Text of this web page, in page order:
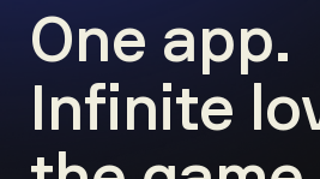
One app.
Infinite